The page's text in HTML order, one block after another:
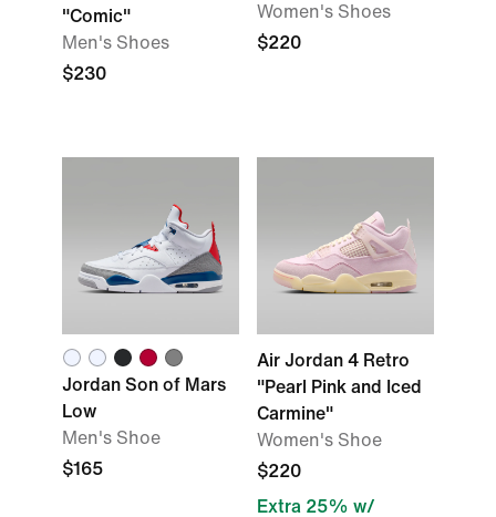
"Comic"
Men's Shoes
$230
Women's Shoes
$220
Jordan Son of Mars
Low
Men's Shoe
$165
Air Jordan 4 Retro
"Pearl Pink and Iced
Carmine"
Women's Shoe
$220
Extra 25% w/